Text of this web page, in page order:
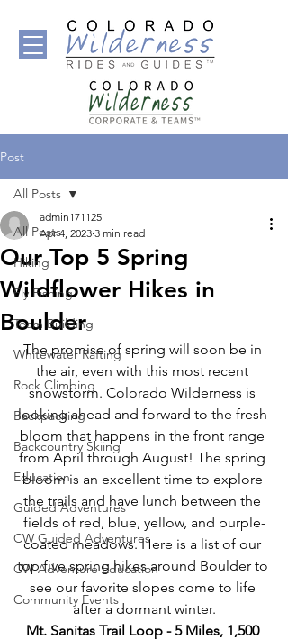
Post
All Posts
Hiking
Fly Fishing
Team Building
Whitewater Rafting
Rock Climbing
Backpacking
Backcountry Skiing
Education
Guided Adventures
CW Guided Adventures
CW Adventure Education
Community Events
All Posts
Our Top 5 Spring
Wildflower Hikes in
Boulder
admin171125
Apr 4, 2023 3 min read
The promise of spring will soon be in
the air, even with this most recent
snowstorm. Colorado Wilderness is
looking ahead and forward to the fresh
bloom that happens in the front range
from April through August! The spring
bloom is an excellent time to explore
the trails and have lunch between the
fields of red, blue, yellow, and purple-
coated meadows. Here is a list of our
top five spring hikes around Boulder to
see our favorite slopes come to life
after a dormant winter.
Mt. Sanitas Trail Loop - 5 Miles, 1,500